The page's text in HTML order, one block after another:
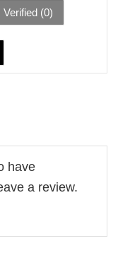
Verified (0)
have
a review.